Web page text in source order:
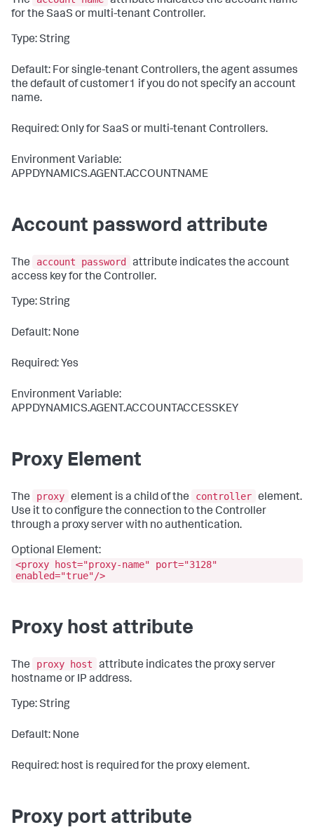
for the SaaS or multi-tenant Controller.
Type: String
Default: For single-tenant Controllers, the agent assumes
the default ofcustomer1 if you do not specify an account
name.
Required: Only for SaaS or multi-tenant Controllers.
Environment Variable:
APPDYNAMICS.AGENT.ACCOUNTNAME
Account password attribute
The account password
attribute indicates the account
access key for the Controller.
Type: String
Default: None
Required: Yes
Environment Variable:
APPDYNAMICS.AGENT.ACCOUNTACCESSKEY
Proxy Element
The proxy element is a child of the controller element.
Use it to configure the connection to the Controller
through a proxy server with no authentication.
Optional Element:
<proxy host="proxy-name" port="3128"
enabled="true"/>
Proxy host attribute
The proxy host
attribute indicates the proxy server
hostname or IP address.
Type: String
Default: None
Required: host is required for the proxy element.
Proxy port attribute